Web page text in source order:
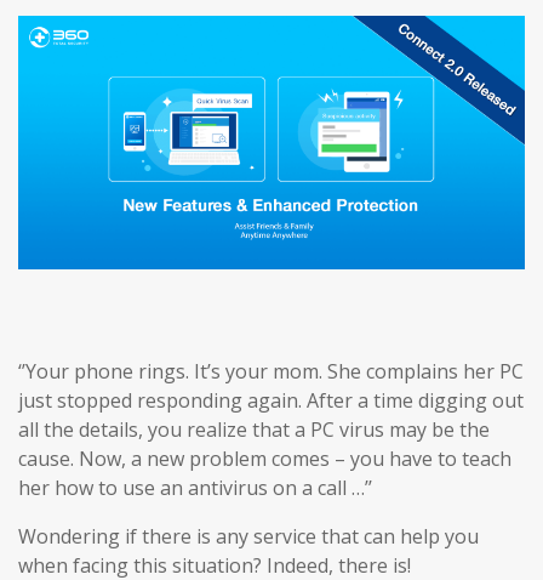
‘’Your phone rings. It’s your mom. She complains her PC
just stopped responding again. After a time digging out
all the details, you realize that a PC virus may be the
cause. Now, a new problem comes – you have to teach
her how to use an antivirus on a call …’’
Wondering if there is any service that can help you
when facing this situation? Indeed, there is!